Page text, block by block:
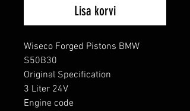
Lisa korvi
Wiseco Forged Pistons BMW
S50B30
Original Specification
3 Liter 24V
Engine code